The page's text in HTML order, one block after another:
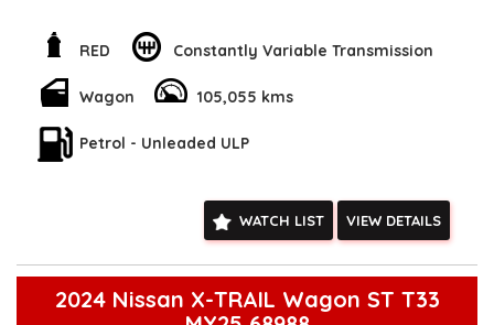
adventure.
features that will make every drive a breeze. From climate
control to Bluetooth connectivity, this car has it all. Cruise
control? Check. Keyless start? Check. Heated seats? Check.
The list goes on and on.
cross-traffic warnings, you can rest easy knowing you and
your passengers are protected.
Don't miss out on this opportunity to own a top-of-the-line
schedule a test drive and experience the luxury and
RED Constantly Variable Transmission
Wagon 105,055 kms
Petrol - Unleaded ULP
WATCH LIST VIEW DETAILS
2024 Nissan X-TRAIL Wagon ST T33